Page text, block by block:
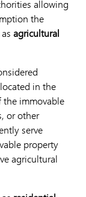
allowing
the
agricultural
in the
the immovable
or other
serve
property
agricultural